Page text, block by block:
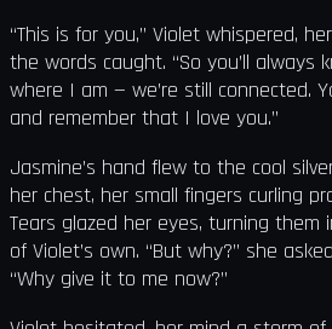
“This is for you,” Violet whispered,
the words caught. “So you’ll always
where I am — we’re still connected.
and remember that I love you.”
Jasmine’s hand flew to the cool
her chest, her small fingers curling
Tears glazed her eyes, turning them
of Violet’s own. “But why?” she
“Why give it to me now?”